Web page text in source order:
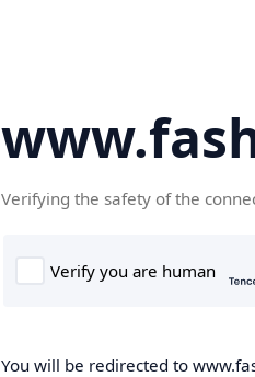
Verifying the safety of the
You will be redirected to